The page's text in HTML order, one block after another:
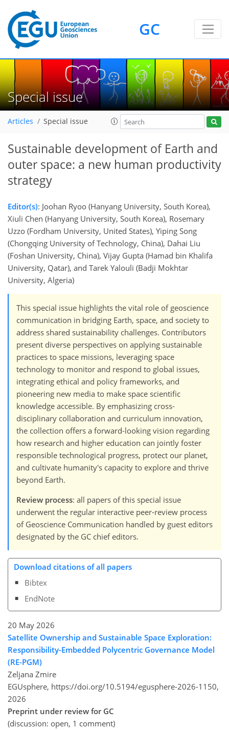
GC
Special issue
Articles Special issue
Sustainable development of Earth and
outer space: a new human productivity
strategy
Editor(s): Joohan Ryoo (Hanyang University, South Korea),
Xiuli Chen (Hanyang University, South Korea), Rosemary
Uzzo (Fordham University, United States), Yiping Song
(Chongqing University of Technology, China), Dahai Liu
(Foshan University, China), Vijay Gupta (Hamad bin Khalifa
University, Qatar), and Tarek Yalouli (Badji Mokhtar
University, Algeria)
This special issue highlights the vital role of geoscience
communication in bridging Earth, space, and society to
address shared sustainability challenges. Contributors
present diverse perspectives on applying sustainable
practices to space missions, leveraging space
technology to monitor and respond to global issues,
integrating ethical and policy frameworks, and
pioneering new media to make space scientific
knowledge accessible. By emphasizing cross-
disciplinary collaboration and curriculum innovation,
the collection offers a forward-looking vision regarding
how research and higher education can jointly foster
responsible technological progress, protect our planet,
and cultivate humanity's capacity to explore and thrive
beyond Earth.
Review process: all papers of this special issue
underwent the regular interactive peer-review process
of Geoscience Communication handled by guest editors
designated by the GC chief editors.
Download citations of all papers
Bibtex
EndNote
20 May 2026
Satellite Ownership and Sustainable Space Exploration:
Responsibility-Embedded Polycentric Governance Model
(RE-PGM)
Zeljana Zmire
EGUsphere, https://doi.org/10.5194/egusphere-2026-1150,
2026
Preprint under review for GC
(discussion: open, 1 comment)